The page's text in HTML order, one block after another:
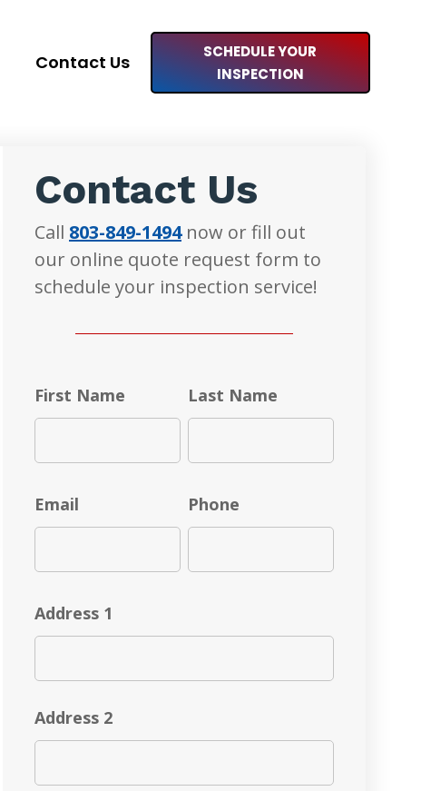
Contact Us
SCHEDULE YOUR
INSPECTION
Contact Us
Call 803-849-1494now or fill out
our online quote request form to
schedule your inspection service!
First Name Last Name
Email Phone
Address 1
Address 2